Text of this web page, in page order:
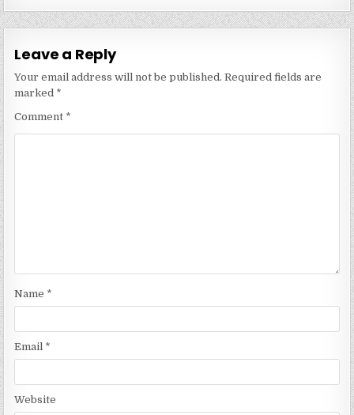
Leave a Reply
Your email address will not be published. Required fields are
marked *
Comment *
Name *
Email *
Website